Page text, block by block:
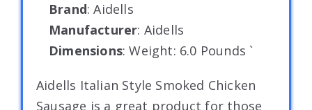
Brand: Aidells
Manufacturer: Aidells
Dimensions: Weight: 6.0 Pounds `
Aidells Italian Style Smoked Chicken
Sausage is a great product for those